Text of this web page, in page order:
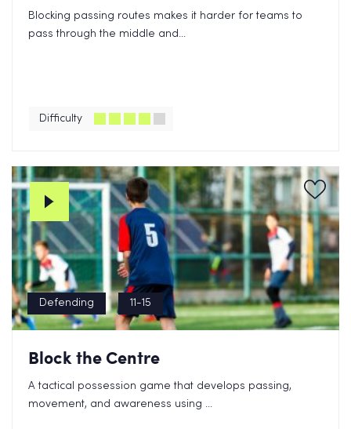
Blocking passing routes makes it harder for teams to
pass through the middle and...
Difficulty
Defending 11-15
Block the Centre
A tactical possession game that develops passing,
movement, and awareness using ...